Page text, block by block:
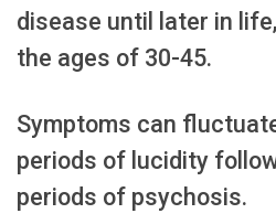
disease until later in
the ages of 30-45.
Symptoms can
periods of lucidity
periods of psychosis.